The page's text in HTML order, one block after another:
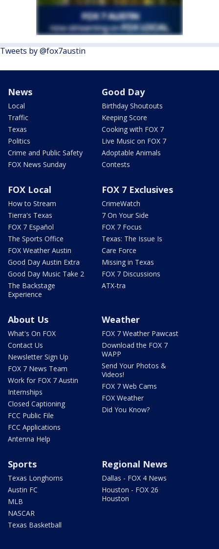
Tweets by @fox7austin
News
Local
Traffic
Texas
Politics
Crime and Public Safety
FOX News Sunday
Good Day
Birthday Shoutouts
Keeping Score
Cooking with FOX 7
Live Music on FOX 7
Adoptable Animals
Contests
FOX Local
How to Stream
Tierra's Texas
FOX 7 Español
The Sports Office
FOX Weather Austin
Good Day Austin Extra
Good Day Music Take 2
The Backstage
Experience
FOX 7 Exclusives
CrimeWatch
7 On Your Side
FOX 7 Focus
Texas: The Issue Is
Care Force
Missing in Texas
FOX 7 Discussions
ATX-tra
About Us
What's On FOX
Contact Us
Newsletter Sign Up
FOX 7 News Team
Work for FOX 7 Austin
Internships
Closed Captioning
FCC Public File
FCC Applications
Antenna Help
Weather
FOX 7 Weather Pawcast
Download the FOX 7
WAPP
Send Your Photos &
Videos!
FOX 7 Web Cams
FOX Weather
Did You Know?
Sports
Texas Longhorns
Austin FC
MLB
NASCAR
Texas Basketball
Regional News
Dallas - FOX 4 News
Houston - FOX 26
Houston